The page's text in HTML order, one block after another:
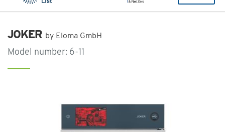
JOKER by Eloma GmbH
Model number: 6-11